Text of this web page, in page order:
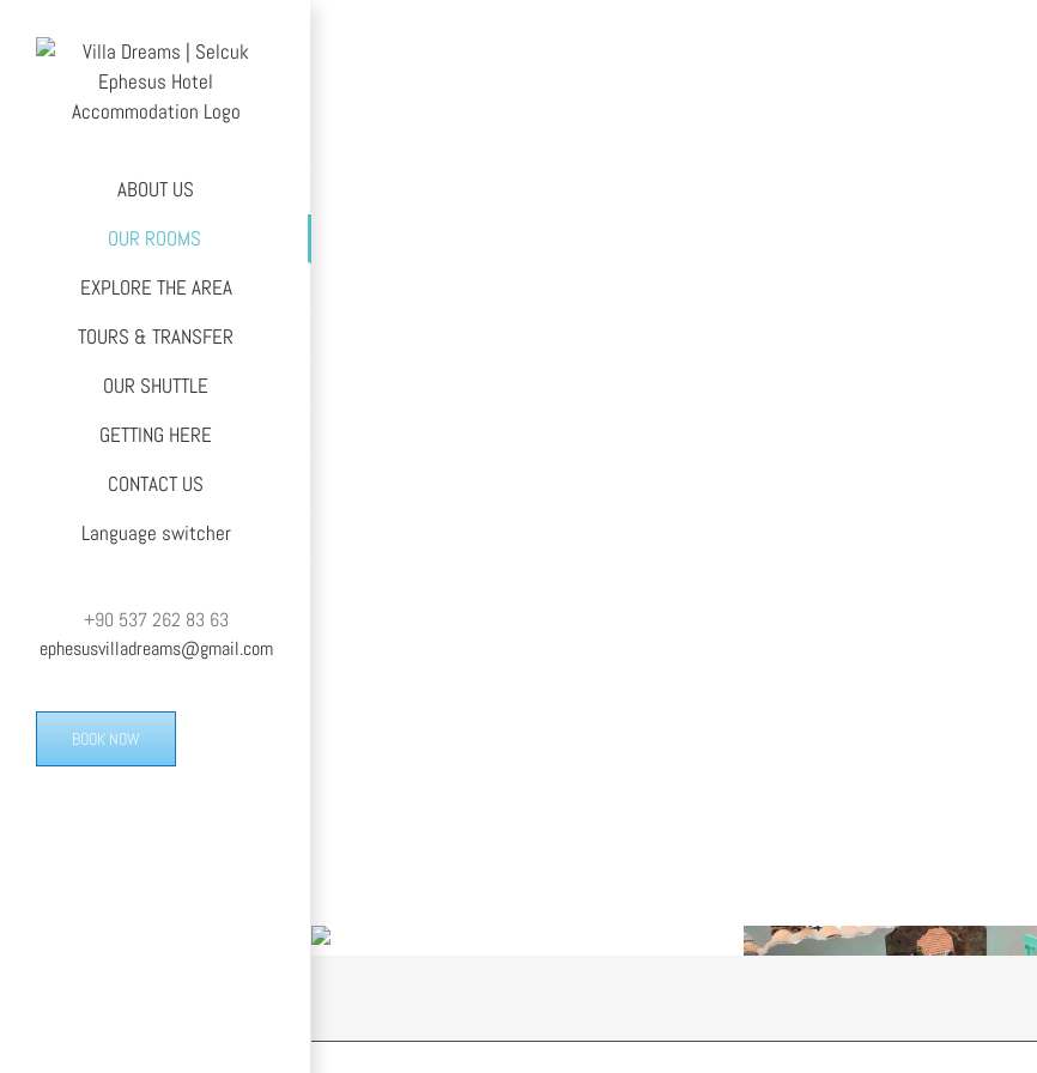
ABOUT US
OUR ROOMS
EXPLORE THE AREA
TOURS & TRANSFER
OUR SHUTTLE
GETTING HERE
CONTACT US
Language switcher
+90 537 262 83 63
ephesusvilladreams@gmail.com
BOOK NOW